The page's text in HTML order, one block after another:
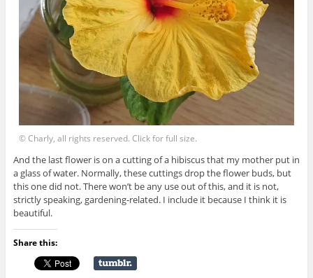
© Charly, all rights reserved. Click for full size.
And the last flower is on a cutting of a hibiscus that my mother put in
a glass of water. Normally, these cuttings drop the flower buds, but
this one did not. There won’t be any use out of this, and it is not,
strictly speaking, gardening-related. I include it because I think it is
beautiful.
Share this: